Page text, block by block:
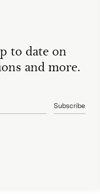
to date on
and more.
Subscribe